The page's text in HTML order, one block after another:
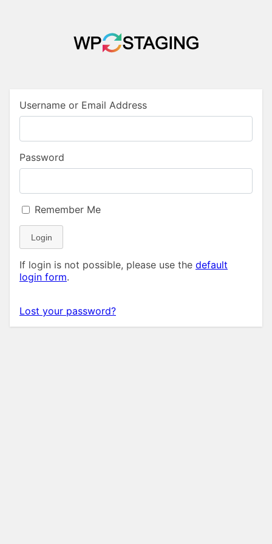
Username or Email Address
Password
Remember Me
Login
If login is not possible, please use the default
login form.
Lost your password?